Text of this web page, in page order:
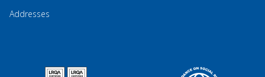
Addresses